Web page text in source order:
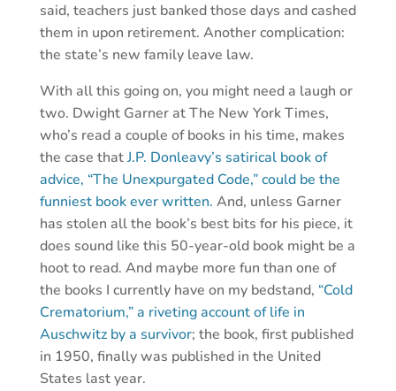
said, teachers just banked those days and cashed
them in upon retirement. Another complication:
the state’s new family leave law.
With all this going on, you might need a laugh or
two. Dwight Garner at The New York Times,
who’s read a couple of books in his time, makes
the case thatJ.P. Donleavy’s satirical book of
advice, “The Unexpurgated Code,” could be the
funniest book ever written. And, unless Garner
has stolen all the book’s best bits for his piece, it
does sound like this 50-year-old book might be a
hoot to read. And maybe more fun than one of
the books I currently have on my bedstand, “Cold
Crematorium,” a riveting account of life in
Auschwitz by a survivor; the book, first published
in 1950, finally was published in the United
States last year.